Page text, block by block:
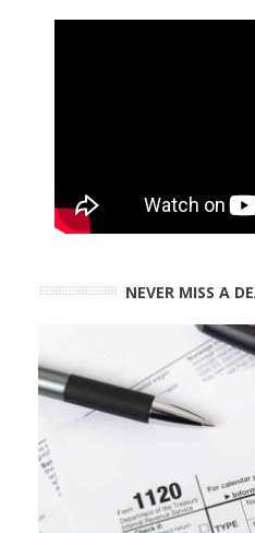
NEVER MISS A